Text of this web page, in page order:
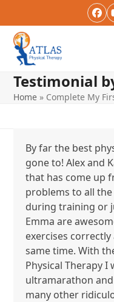
content
Testimonial
Home » Complete My
By far the best
gone to! Alex and
that has come up
problems to all
during training or
Emma are
exercises
same time. With
Physical Therapy
ultramarathon
many other